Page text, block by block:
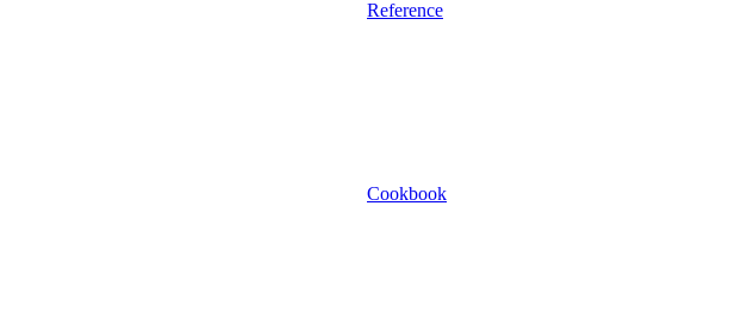
Reference
Cookbook